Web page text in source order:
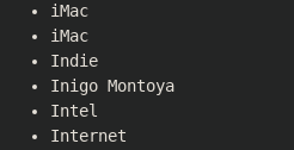
iMac
iMac
Indie
Inigo Montoya
Intel
Internet